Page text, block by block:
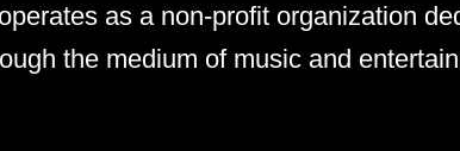
operates as a non-profit organization
the medium of music and